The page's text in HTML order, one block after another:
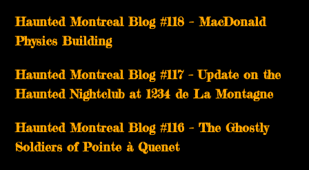
Haunted Montreal Blog #118 – MacDonald
Physics Building
Haunted Montreal Blog #117 – Update on the
Haunted Nightclub at 1234 de La Montagne
Haunted Montreal Blog #116 – The Ghostly
Soldiers of Pointe à Quenet